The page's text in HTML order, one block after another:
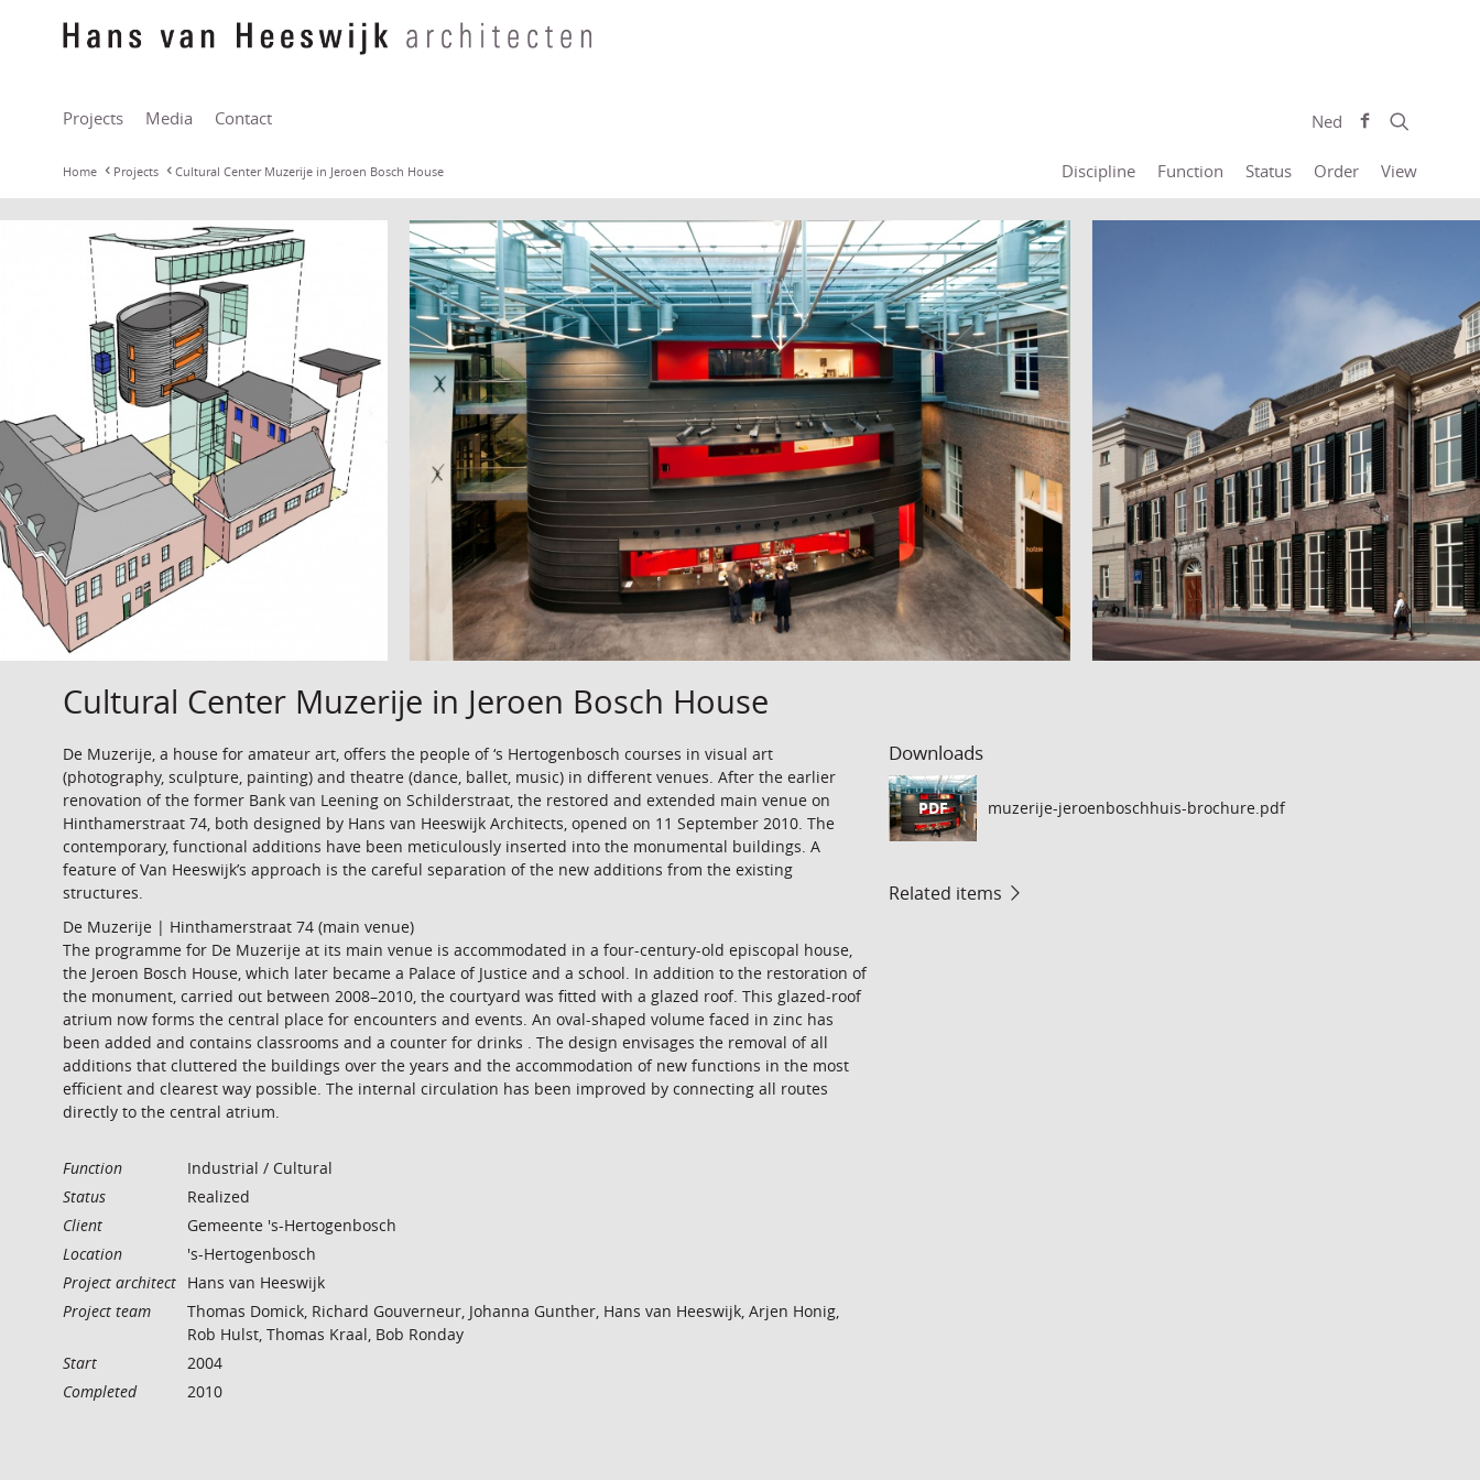
Projects Media Contact Ned
Home Projects Cultural Center Muzerije in Jeroen Bosch House Discipline Function Status Order View
Cultural Center Muzerije in Jeroen Bosch House
De Muzerije, a house for amateur art, offers the people of ‘s Hertogenbosch courses in visual art
(photography, sculpture, painting) and theatre (dance, ballet, music) in different venues. After the earlier
renovation of the former Bank van Leening on Schilderstraat, the restored and extended main venue on
Hinthamerstraat 74, both designed by Hans van Heeswijk Architects, opened on 11 September 2010. The
contemporary, functional additions have been meticulously inserted into the monumental buildings. A
feature of Van Heeswijk’s approach is the careful separation of the new additions from the existing
structures.
De Muzerije | Hinthamerstraat 74 (main venue)
The programme for De Muzerije at its main venue is accommodated in a four-century-old episcopal house,
the Jeroen Bosch House, which later became a Palace of Justice and a school. In addition to the restoration of
the monument, carried out between 2008–2010, the courtyard was fitted with a glazed roof. This glazed-roof
atrium now forms the central place for encounters and events. An oval-shaped volume faced in zinc has
been added and contains classrooms and a counter for drinks . The design envisages the removal of all
additions that cluttered the buildings over the years and the accommodation of new functions in the most
efficient and clearest way possible. The internal circulation has been improved by connecting all routes
directly to the central atrium.
Function
Industrial / Cultural
Status
Realized
Client
Gemeente 's-Hertogenbosch
Location
's-Hertogenbosch
Project architect Hans van Heeswijk
Project team
Thomas Domick, Richard Gouverneur, Johanna Gunther, Hans van Heeswijk, Arjen Honig,
Rob Hulst, Thomas Kraal, Bob Ronday
Start
2004
Completed
2010
Downloads
PDF muzerije-jeroenboschhuis-brochure.pdf
Related items